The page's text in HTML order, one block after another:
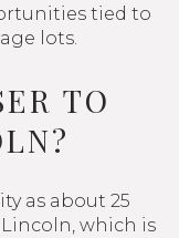
tied to
lots.
TO
as about 25
which is